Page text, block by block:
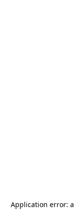
Application error: a